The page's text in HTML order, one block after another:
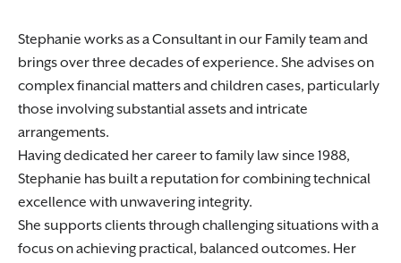
Stephanie works as a Consultant in our Family team and
brings over three decades of experience. She advises on
complex financial matters and children cases, particularly
those involving substantial assets and intricate
arrangements.
Having dedicated her career to family law since 1988,
Stephanie has built a reputation for combining technical
excellence with unwavering integrity.
She supports clients through challenging situations with a
focus on achieving practical, balanced outcomes. Her